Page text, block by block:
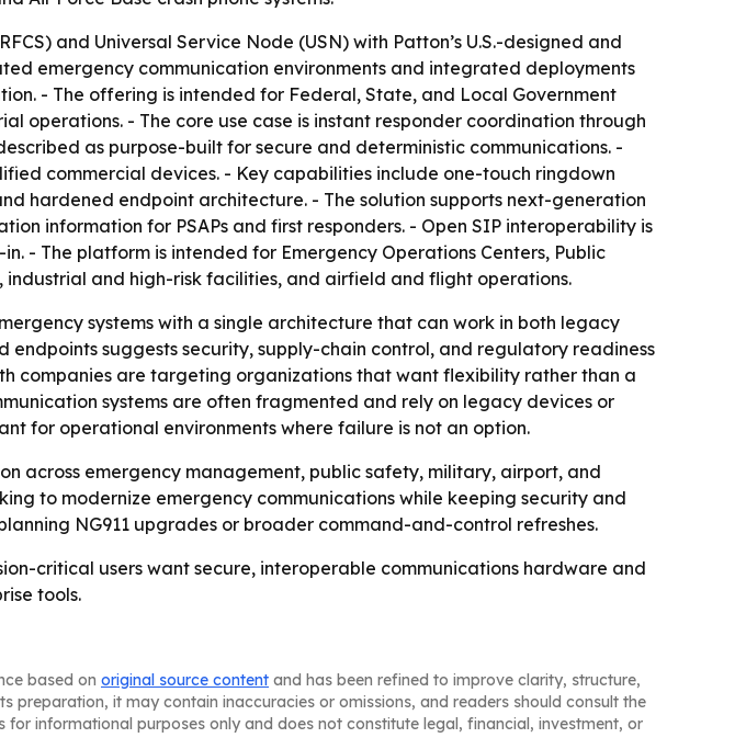
and Universal Service Node (USN) with Patton’s U.S.-designed and
emergency communication environments and integrated deployments
- The offering is intended for Federal, State, and Local Government
operations. - The core use case is instant responder coordination through
as purpose-built for secure and deterministic communications. -
commercial devices. - Key capabilities include one-touch ringdown
hardened endpoint architecture. - The solution supports next-generation
information for PSAPs and first responders. - Open SIP interoperability is
- The platform is intended for Emergency Operations Centers, Public
and high-risk facilities, and airfield and flight operations.
systems with a single architecture that can work in both legacy
endpoints suggests security, supply-chain control, and regulatory readiness
companies are targeting organizations that want flexibility rather than a
systems are often fragmented and rely on legacy devices or
for operational environments where failure is not an option.
across emergency management, public safety, military, airport, and
to modernize emergency communications while keeping security and
NG911 upgrades or broader command-and-control refreshes.
critical users want secure, interoperable communications hardware and
tools.
based on original source content and has been refined to improve clarity, structure,
preparation, it may contain inaccuracies or omissions, and readers should consult the
informational purposes only and does not constitute legal, financial, investment, or